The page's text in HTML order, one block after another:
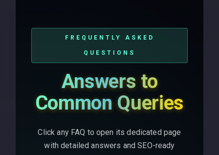
FREQUENTLY ASKED
QUESTIONS
Answers to
Common Queries
Click any FAQ to open its dedicated page
with detailed answers and SEO-ready